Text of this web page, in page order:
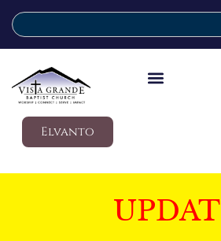
Elvanto